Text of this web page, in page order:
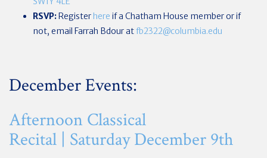
RSVP:Registerhere if a Chatham House member or if
not, email Farrah Bdour atfb2322@columbia.edu
December Events:
Afternoon Classical
Recital | Saturday December 9th